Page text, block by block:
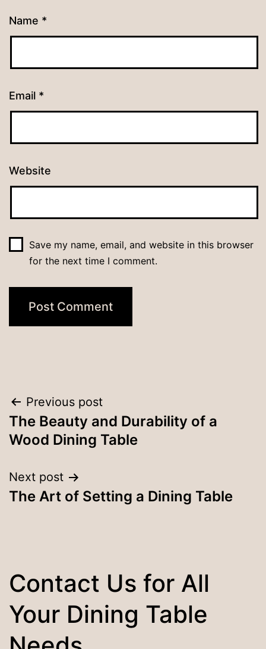
Name *
Email *
Website
Save my name, email, and website in this browser
for the next time I comment.
Post
navigation
Previous post
The Beauty and Durability of a
Wood Dining Table
Next post
The Art of Setting a Dining Table
Contact Us for All
Your Dining Table